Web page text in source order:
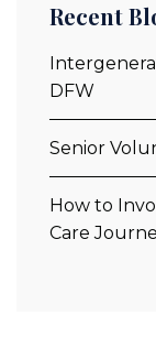
Recent
DFW
Senior
How to
Care